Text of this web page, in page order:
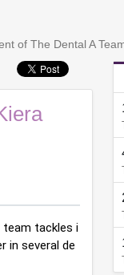
of The Dental A
team tackles i
in several de